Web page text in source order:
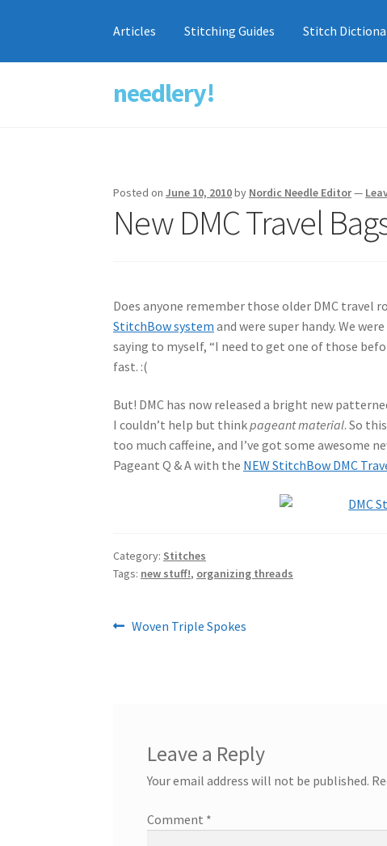
Skip
to
Skip
to
needlery!
Articles Stitching Guides Stitch
Posted onJune 10, 2010by Nordic Needle Editor—
New DMC Travel
Does anyone remember those older DMC
StitchBow system and were super handy. We
saying to myself, “I need to get one of those
fast. :(
But! DMC has now released a bright new
I couldn’t help but thinkpageant material. So
too much caffeine, and I’ve got some awesome
Pageant Q & A with the NEW StitchBow DMC
Category: Stitches
Tags: new stuff!, organizing threads
Post
Previous
Woven Triple Spokes
Leave a Reply
Your email address will not be published.
Comment *